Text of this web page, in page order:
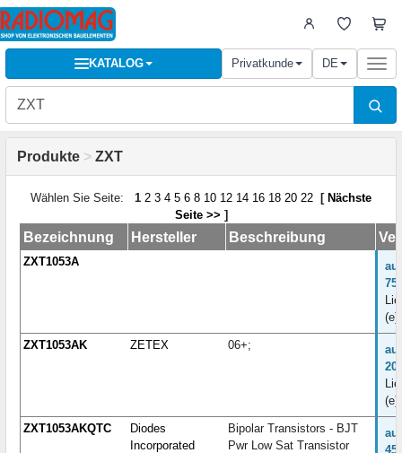
KATALOG Privatkunde DE
Produkte > ZXT
Wählen Sie Seite: 1 2 3 4 5 6 8 10 12 14 16 18 20 22 [ Nächste
Seite >> ]
Bezeichnung Hersteller Beschreibung
ZXT1053A
(e)
ZXT1053AK ZETEX 06+;
(e)
ZXT1053AKQTC
Diodes
Incorporated
Bipolar Transistors - BJT
Pwr Low Sat Transistor